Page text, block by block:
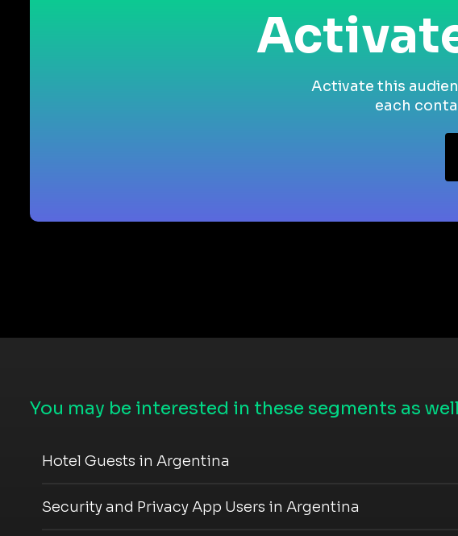
Activate this
each
You may be interested in these segments as well
Hotel Guests in Argentina
Security and Privacy App Users in Argentina